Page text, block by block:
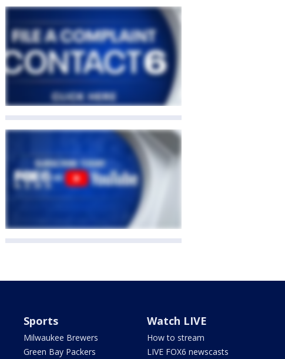
Sports
Milwaukee Brewers
Green Bay Packers
Watch LIVE
How to stream
LIVE FOX6 newscasts